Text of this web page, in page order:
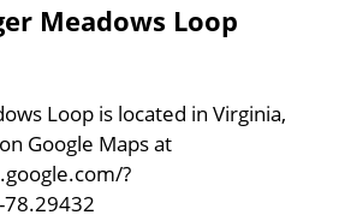
Meadows Loop
Loop is located in Virginia,
Google Maps at
?